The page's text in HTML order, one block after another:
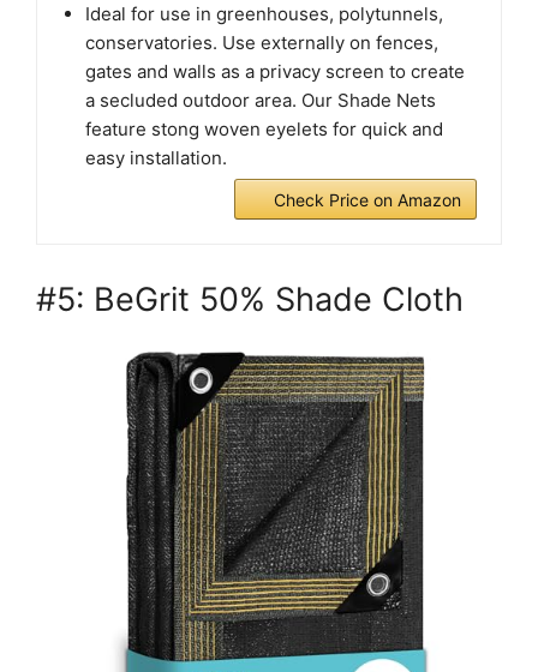
Ideal for use in greenhouses, polytunnels,
conservatories. Use externally on fences,
gates and walls as a privacy screen to create
a secluded outdoor area. Our Shade Nets
feature stong woven eyelets for quick and
easy installation.
Check Price on Amazon
#5: BeGrit 50% Shade Cloth